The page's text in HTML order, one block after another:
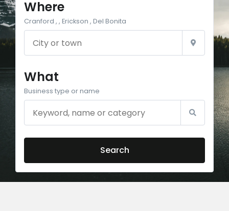
Where
Cranford , , Erickson , Del Bonita
What
Business type or name
Search